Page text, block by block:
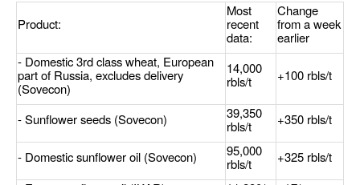
Product:
Most
recent
data:
Change
from a week
earlier
- Domestic 3rd class wheat, European
part of Russia, excludes delivery
(Sovecon)
14,000
rbls/t
+100 rbls/t
- Sunflower seeds (Sovecon)
39,350
rbls/t
+350 rbls/t
- Domestic sunflower oil (Sovecon)
95,000
rbls/t
+325 rbls/t